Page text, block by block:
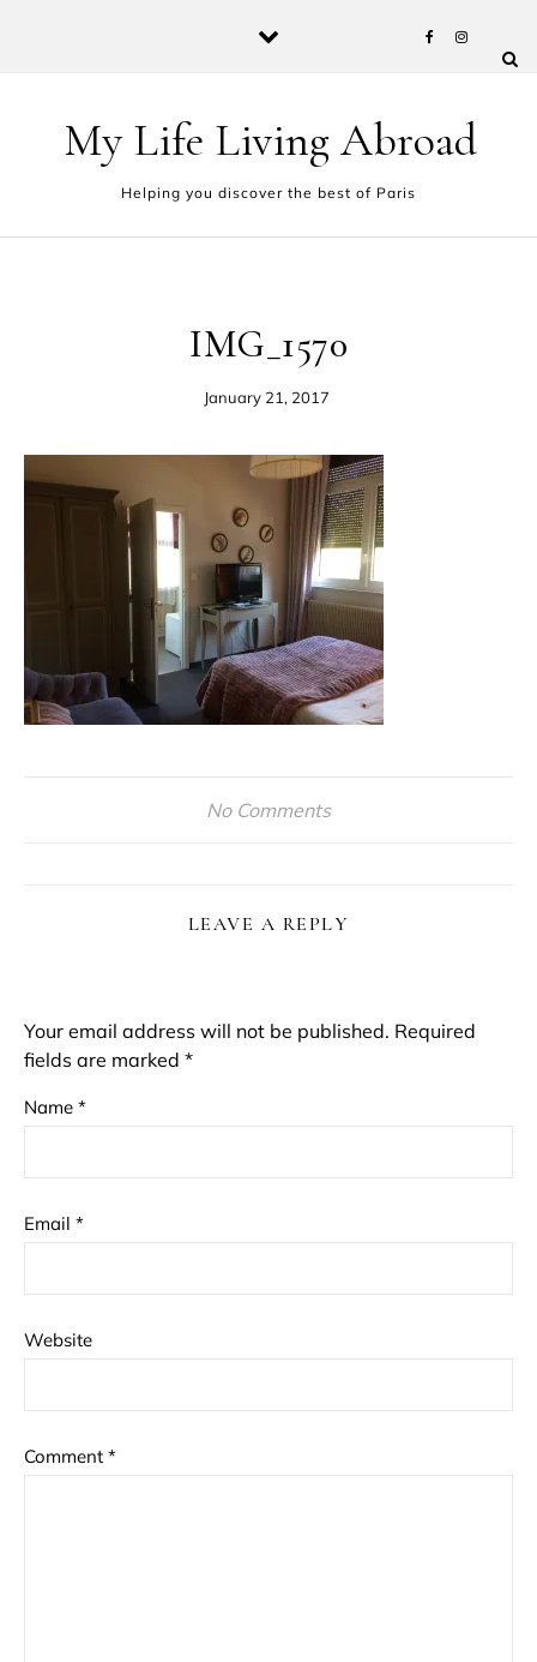
My Life Living Abroad
Helping you discover the best of Paris
IMG_1570
January 21, 2017
No Comments
LEAVE A REPLY
Your email address will not be published. Required
fields are marked *
Name *
Email *
Website
Comment *